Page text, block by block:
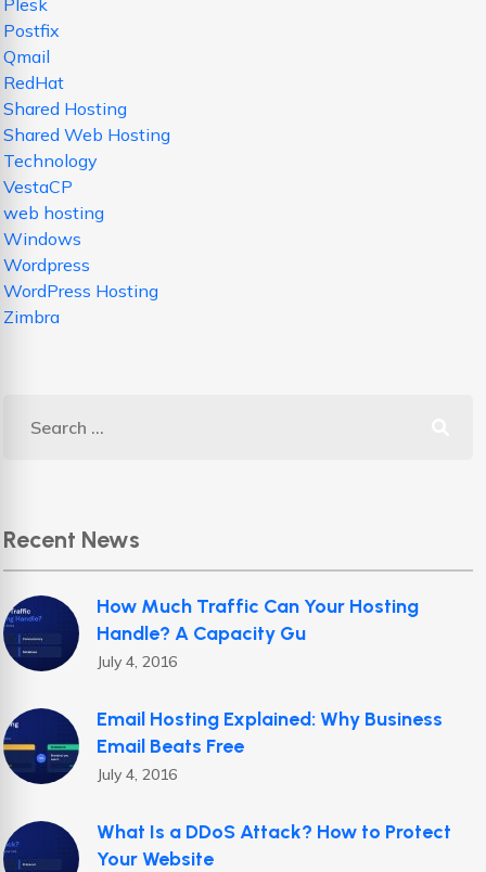
Postfix
Qmail
RedHat
Shared Hosting
Shared Web Hosting
Technology
VestaCP
web hosting
Windows
Wordpress
WordPress Hosting
Zimbra
Recent News
How Much Traffic Can Your Hosting
Handle? A Capacity Gu
July 4, 2016
Email Hosting Explained: Why Business
Email Beats Free
July 4, 2016
What Is a DDoS Attack? How to Protect
Your Website